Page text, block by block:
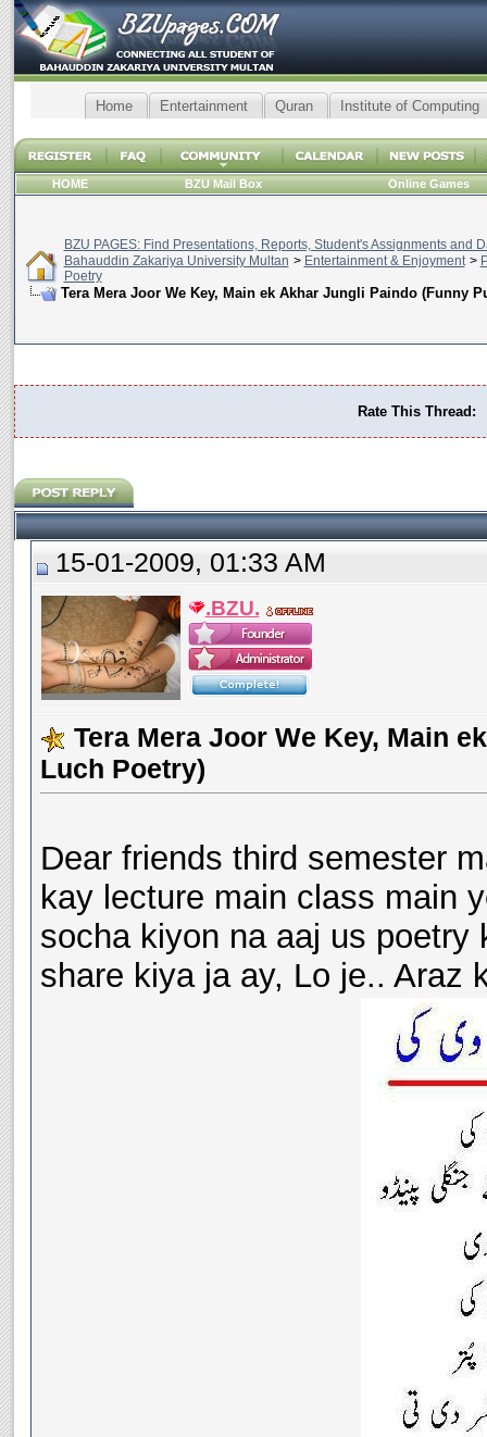
Home Entertainment Quran Institute of Computing
HOME BZU Mail Box Online Games
BZU PAGES: Find Presentations, Reports, Student's Assignments and
Bahauddin Zakariya University Multan > Entertainment & Enjoyment >
Poetry
Tera Mera Joor We Key, Main ek Akhar Jungli Paindo (Funny
Rate This Thread:
15-01-2009, 01:33 AM
.BZU.
Tera Mera Joor We Key, Main
Luch Poetry)
Dear friends third semester
kay lecture main class main
socha kiyon na aaj us poetry
share kiya ja ay, Lo je.. Araz